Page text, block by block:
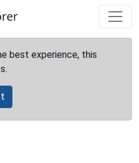
best experience, this